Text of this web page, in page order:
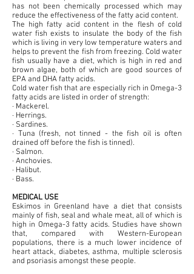
has not been chemically processed which may
reduce the effectiveness of the fatty acid content.
The high fatty acid content in the flesh of cold
water fish exists to insulate the body of the fish
which is living in very low temperature waters and
helps to prevent the fish from freezing. Cold water
fish usually have a diet, which is high in red and
brown algae, both of which are good sources of
EPA and DHA fatty acids.
Cold water fish that are especially rich in Omega-3
fatty acids are listed in order of strength:
· Mackerel.
· Herrings.
· Sardines.
· Tuna (fresh, not tinned - the fish oil is often
drained off before the fish is tinned).
· Salmon.
· Anchovies.
· Halibut.
· Bass.
MEDICAL USE
Eskimos in Greenland have a diet that consists
mainly of fish, seal and whale meat, all of which is
high in Omega-3 fatty acids. Studies have shown
that, compared with Western-European
populations, there is a much lower incidence of
heart attack, diabetes, asthma, multiple sclerosis
and psoriasis amongst these people.